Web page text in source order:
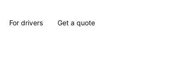
For drivers Get a quote